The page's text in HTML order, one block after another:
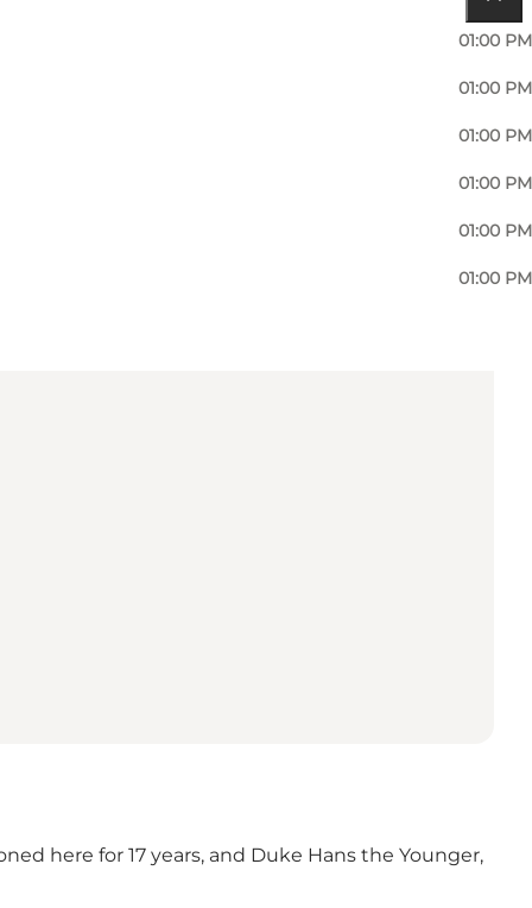
01:00 PM
01:00 PM
01:00 PM
01:00 PM
01:00 PM
01:00 PM
here for 17 years, and Duke Hans the Younger,